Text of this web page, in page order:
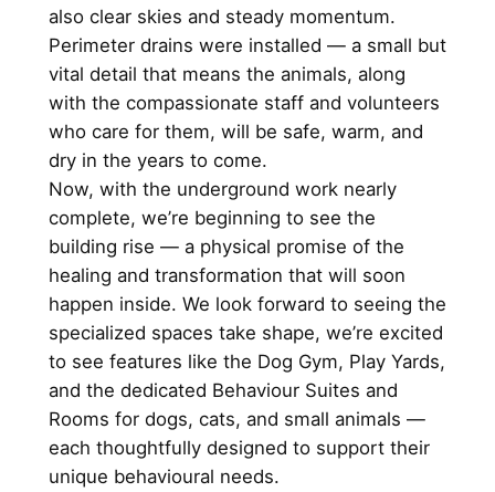
also clear skies and steady momentum.
Perimeter drains were installed — a small but
vital detail that means the animals, along
with the compassionate staff and volunteers
who care for them, will be safe, warm, and
dry in the years to come.
Now, with the underground work nearly
complete, we’re beginning to see the
building rise — a physical promise of the
healing and transformation that will soon
happen inside. We look forward to seeing the
specialized spaces take shape, we’re excited
to see features like the Dog Gym, Play Yards,
and the dedicated Behaviour Suites and
Rooms for dogs, cats, and small animals —
each thoughtfully designed to support their
unique behavioural needs.